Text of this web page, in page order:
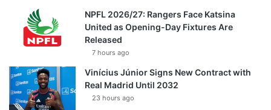
NPFL 2026/27: Rangers Face Katsina
United as Opening-Day Fixtures Are
Released
7 hours ago
Vinícius Júnior Signs New Contract with
Real Madrid Until 2032
23 hours ago